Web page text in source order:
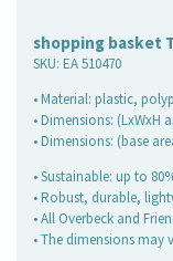
shopping basket
SKU: EA 510470
• Material: plastic,
• Dimensions: (LxWxH
• Dimensions: (base
• Sustainable: up to
• Robust, durable,
• All Overbeck and
• The dimensions